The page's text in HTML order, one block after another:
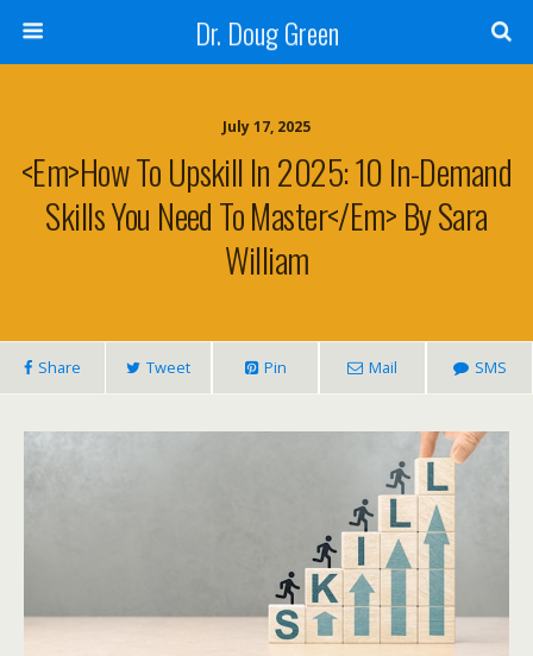
Dr. Doug Green
July 17, 2025
<em>How To Upskill In 2025: 10 In-Demand
Skills You Need To Master</em> By Sara
William
Share Tweet Pin Mail SMS